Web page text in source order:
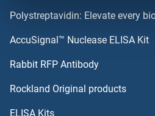
Polystreptavidin: Elevate every
AccuSignal™ Nuclease ELISA Kit
Rabbit RFP Antibody
Rockland Original products
ELISA Kits